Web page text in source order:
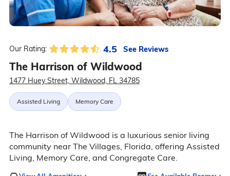
Our Rating: 4.5 See Reviews
The Harrison of Wildwood
1477 Huey Street, Wildwood, FL 34785
Assisted Living Memory Care
The Harrison of Wildwood is a luxurious senior living
community near The Villages, Florida, offering Assisted
Living, Memory Care, and Congregate Care.